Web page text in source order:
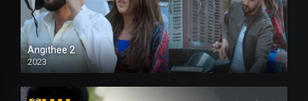
Angithee 2
2023
SD